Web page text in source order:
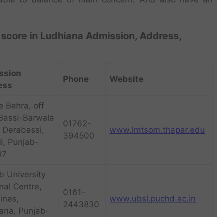
in Ludhiana Admission, Address,
Phone Website
Behra, off
Barwala
Derabassi,
Punjab-
01762-
394500
www.lmtsom.thapar.edu
University
Centre,
Punjab-
0161-
2443830
www.ubsl.puchd.ac.in